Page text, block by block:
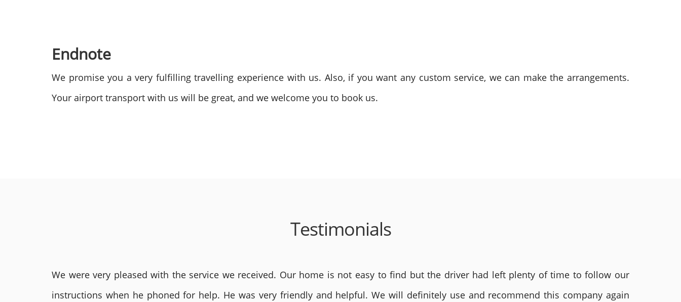
Endnote
We promise you a very fulfilling travelling experience with us. Also, if you want any custom service, we can make the arrangements.
Your airport transport with us will be great, and we welcome you to book us.
Testimonials
We were very pleased with the service we received. Our home is not easy to find but the driver had left plenty of time to follow our
instructions when he phoned for help. He was very friendly and helpful. We will definitely use and recommend this company again